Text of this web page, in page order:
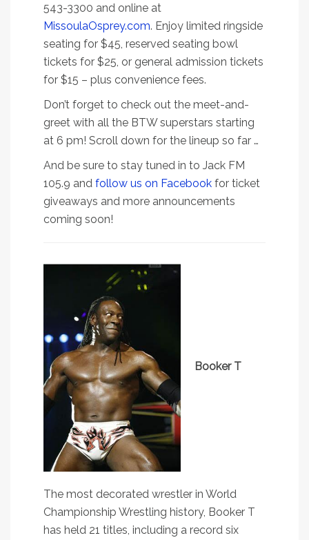
543-3300 and online at
MissoulaOsprey.com. Enjoy limited ringside
seating for $45, reserved seating bowl
tickets for $25, or general admission tickets
for $15 – plus convenience fees.
Don’t forget to check out the meet-and-
greet with all the BTW superstars starting
at 6 pm! Scroll down for the lineup so far …
And be sure to stay tuned in to Jack FM
105.9 and follow us on Facebook for ticket
giveaways and more announcements
coming soon!
Booker T
The most decorated wrestler in World
Championship Wrestling history, Booker T
has held 21 titles, including a record six